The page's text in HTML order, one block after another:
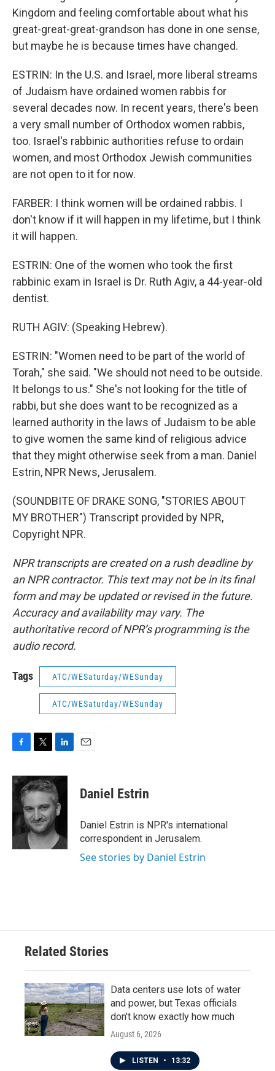
Kingdom and feeling comfortable about what his
great-great-great-grandson has done in one sense,
but maybe he is because times have changed.
ESTRIN: In the U.S. and Israel, more liberal streams
of Judaism have ordained women rabbis for
several decades now. In recent years, there's been
a very small number of Orthodox women rabbis,
too. Israel's rabbinic authorities refuse to ordain
women, and most Orthodox Jewish communities
are not open to it for now.
FARBER: I think women will be ordained rabbis. I
don't know if it will happen in my lifetime, but I think
it will happen.
ESTRIN: One of the women who took the first
rabbinic exam in Israel is Dr. Ruth Agiv, a 44-year-old
dentist.
RUTH AGIV: (Speaking Hebrew).
ESTRIN: "Women need to be part of the world of
Torah," she said. "We should not need to be outside.
It belongs to us." She's not looking for the title of
rabbi, but she does want to be recognized as a
learned authority in the laws of Judaism to be able
to give women the same kind of religious advice
that they might otherwise seek from a man. Daniel
Estrin, NPR News, Jerusalem.
(SOUNDBITE OF DRAKE SONG, "STORIES ABOUT
MY BROTHER") Transcript provided by NPR,
Copyright NPR.
NPR transcripts are created on a rush deadline by
an NPR contractor. This text may not be in its final
form and may be updated or revised in the future.
Accuracy and availability may vary. The
authoritative record of NPR’s programming is the
audio record.
Tags ATC/WESaturday/WESunday
ATC/WESaturday/WESunday
c
e
o
o
k
i
t
e
r
n
k
e
d
I
n
Daniel Estrin
Daniel Estrin is NPR's international
correspondent in Jerusalem.
See stories by Daniel Estrin
Related Stories
Data centers use lots of water
and power, but Texas officials
don't know exactly how much
August 6, 2026
LISTEN • 13:32